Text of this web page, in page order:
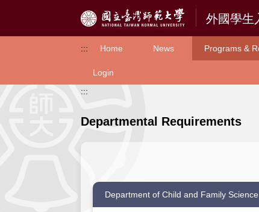
::: Home News Programs &
Login
:::
Departmental Requirements
Department of Child and Family Science